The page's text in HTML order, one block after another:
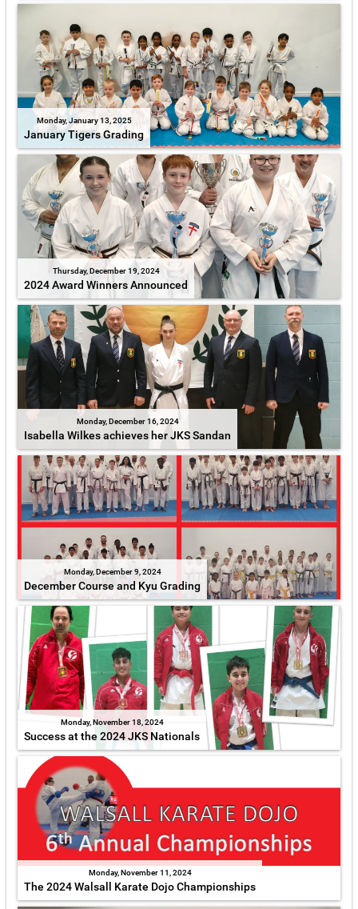
Monday, January 13, 2025
January Tigers Grading
Thursday, December 19, 2024
2024 Award Winners Announced
Monday, December 16, 2024
Isabella Wilkes achieves her JKS Sandan
Monday, December 9, 2024
December Course and Kyu Grading
Monday, November 18, 2024
Success at the 2024 JKS Nationals
Monday, November 11, 2024
The 2024 Walsall Karate Dojo Championships